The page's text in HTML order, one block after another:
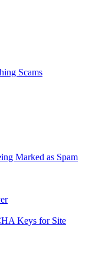
Scams
Marked as Spam
Keys for Site